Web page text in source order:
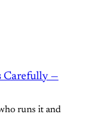
Carefully —
runs it and